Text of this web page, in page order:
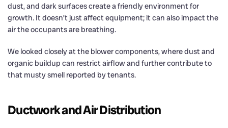
dust, and dark surfaces create a friendly environment for
growth. It doesn’t just affect equipment; it can also impact the
air the occupants are breathing.
We looked closely at the blower components, where dust and
organic buildup can restrict airflow and further contribute to
that musty smell reported by tenants.
Ductwork and Air Distribution